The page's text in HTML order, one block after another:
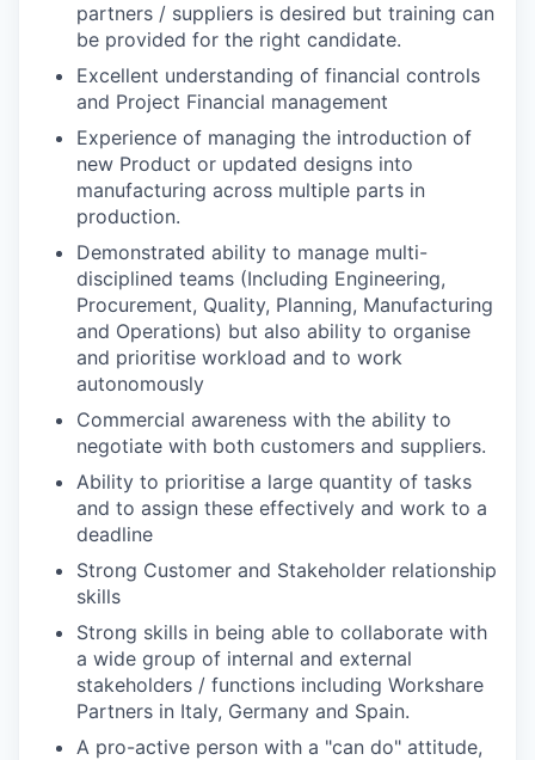
partners / suppliers is desired but training can
be provided for the right candidate.
Excellent understanding of financial controls
and Project Financial management
Experience of managing the introduction of
new Product or updated designs into
manufacturing across multiple parts in
production.
Demonstrated ability to manage multi-
disciplined teams (Including Engineering,
Procurement, Quality, Planning, Manufacturing
and Operations) but also ability to organise
and prioritise workload and to work
autonomously
Commercial awareness with the ability to
negotiate with both customers and suppliers.
Ability to prioritise a large quantity of tasks
and to assign these effectively and work to a
deadline
Strong Customer and Stakeholder relationship
skills
Strong skills in being able to collaborate with
a wide group of internal and external
stakeholders / functions including Workshare
Partners in Italy, Germany and Spain.
A pro-active person with a "can do" attitude,